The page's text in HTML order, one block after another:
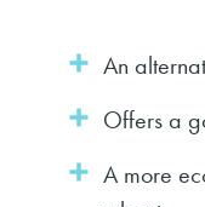
An
Offers a
A more